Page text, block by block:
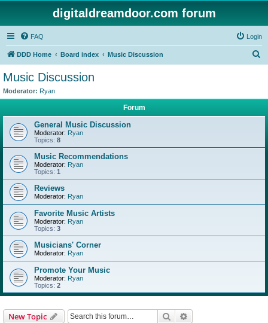
digitaldreamdoor.com forum
FAQ Login
DDD Home Board index Music Discussion
Music Discussion
Moderator: Ryan
Forum
General Music Discussion
Moderator: Ryan
Topics: 8
Music Recommendations
Moderator: Ryan
Topics: 1
Reviews
Moderator: Ryan
Favorite Music Artists
Moderator: Ryan
Topics: 3
Musicians' Corner
Moderator: Ryan
Promote Your Music
Moderator: Ryan
Topics: 2
New Topic Search